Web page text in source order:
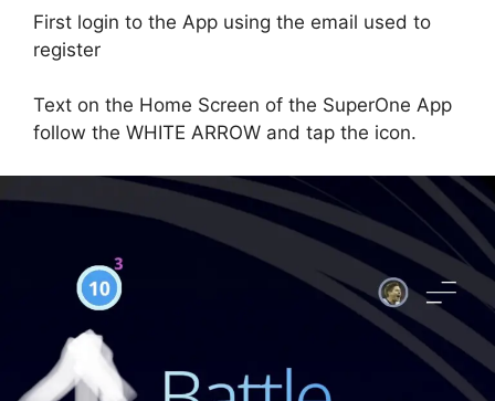
First login to the App using the email used to
register
Text on the Home Screen of the SuperOne App
follow the WHITE ARROW and tap the icon.